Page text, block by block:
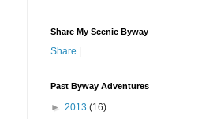
Share My Scenic Byway
Share
Past Byway Adventures
► 2013 (16)